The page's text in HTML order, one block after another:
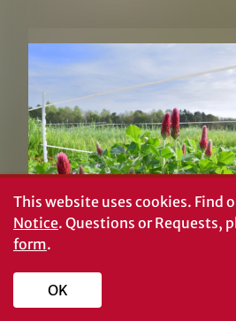
This website uses cookies. Find
Notice. Questions or Requests,
form.
OK